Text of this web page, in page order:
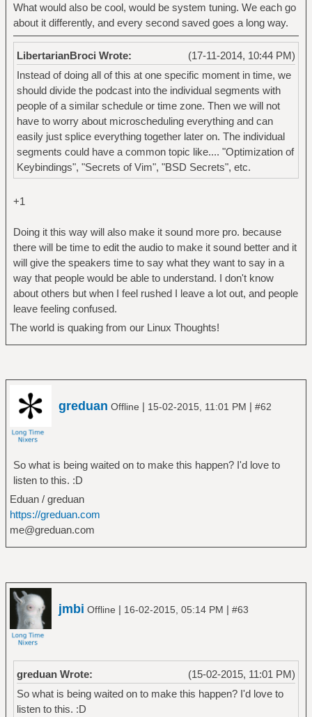
What would also be cool, would be system tuning. We each go
about it differently, and every second saved goes a long way.
(17-11-2014, 10:44 PM)
LibertarianBroci Wrote:
Instead of doing all of this at one specific moment in time, we
should divide the podcast into the individual segments with
people of a similar schedule or time zone. Then we will not
have to worry about microscheduling everything and can
easily just splice everything together later on. The individual
segments could have a common topic like.... "Optimization of
Keybindings", "Secrets of Vim", "BSD Secrets", etc.
+1
Doing it this way will also make it sound more pro. because
there will be time to edit the audio to make it sound better and it
will give the speakers time to say what they want to say in a
way that people would be able to understand. I don't know
about others but when I feel rushed I leave a lot out, and people
leave feeling confused.
The world is quaking from our Linux Thoughts!
greduan Offline | 15-02-2015, 11:01 PM | #62
So what is being waited on to make this happen? I'd love to
listen to this. :D
Eduan / greduan
https://greduan.com
me@greduan.com
jmbi Offline | 16-02-2015, 05:14 PM | #63
(15-02-2015, 11:01 PM)
greduan Wrote:
So what is being waited on to make this happen? I'd love to
listen to this. :D